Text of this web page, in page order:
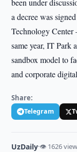
been under
a decree was
Technology
same year, IT Park
sandbox model to
and corporate
Share:
Telegram
UzDaily·👁 1626